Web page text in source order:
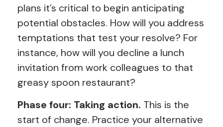
plans it’s critical to begin anticipating
potential obstacles. How will you address
temptations that test your resolve? For
instance, how will you decline a lunch
invitation from work colleagues to that
greasy spoon restaurant?
Phase four: Taking action. This is the
start of change. Practice your alternative